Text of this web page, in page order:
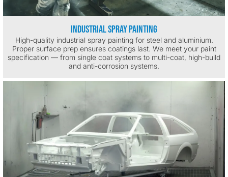
Industrial Spray Painting
High-quality industrial spray painting for steel and aluminium.
Proper surface prep ensures coatings last. We meet your paint
specification — from single coat systems to multi-coat, high-build
and anti-corrosion systems.